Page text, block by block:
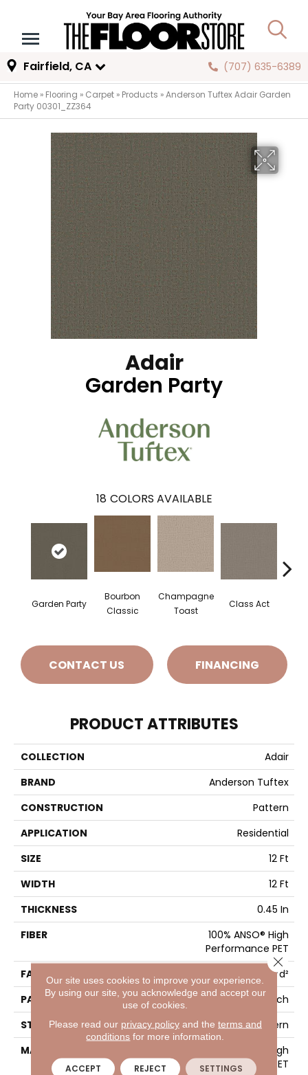
Fairfield, CA (707) 635-6389
Home » Flooring » Carpet » Products »Anderson Tuftex Adair Garden
Party 00301_ZZ364
Adair
Garden Party
18 COLORS AVAILABLE
Garden Party
Bourbon
Classic
Champagne
Toast
Class Act
CONTACT US FINANCING
PRODUCT ATTRIBUTES
COLLECTION
Adair
BRAND
Anderson Tuftex
CONSTRUCTION
Pattern
APPLICATION
Residential
SIZE
12 Ft
WIDTH
12 Ft
THICKNESS
0.45 In
FIBER
100% ANSO® High
Performance PET
FACE WEIGHT
50 Oz/yd²
PATTERN REPEAT
No Pattern Match
STYLE
Pattern
MATERIAL
100% ANSO® High
Performance PET
Our site uses cookies to improve your experience.
By using our site, you acknowledge and accept our
use of cookies.
Please read our privacy policyand the terms and
conditions for more information.
ACCEPT REJECT SETTINGS
Close